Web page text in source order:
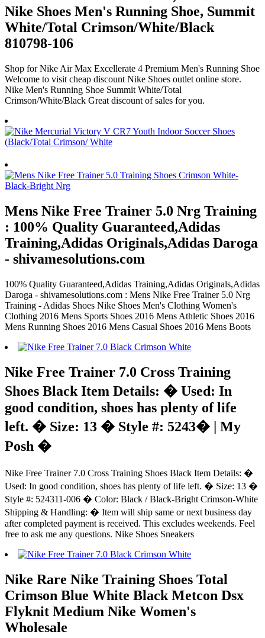
Nike Shoes Men's Running Shoe, Summit
White/Total Crimson/White/Black
810798-106
Shop for Nike Air Max Excellerate 4 Premium Men's Running Shoe
Welcome to visit cheap discount Nike Shoes outlet online store.
Nike Men's Running Shoe Summit White/Total
Crimson/White/Black Great discount of sales for you.
Mens Nike Free Trainer 5.0 Nrg Training
: 100% Quality Guaranteed,Adidas
Training,Adidas Originals,Adidas Daroga
- shivamesolutions.com
100% Quality Guaranteed,Adidas Training,Adidas Originals,Adidas
Daroga - shivamesolutions.com : Mens Nike Free Trainer 5.0 Nrg
Training - Adidas Shoes Nike Shoes Men's Clothing Women's
Clothing 2016 Mens Sports Shoes 2016 Mens Athletic Shoes 2016
Mens Running Shoes 2016 Mens Casual Shoes 2016 Mens Boots
Nike Free Trainer 7.0 Cross Training
Shoes Black Item Details: � Used: In
good condition, shoes has plenty of life
left. � Size: 13 � Style #: 5243� | My
Posh �
Nike Free Trainer 7.0 Cross Training Shoes Black Item Details: �
Used: In good condition, shoes has plenty of life left. � Size: 13 �
Style #: 524311-006 � Color: Black / Black-Bright Crimson-White
Shipping & Handling: � Item will ship same or next business day
after completed payment is received. This excludes weekends. Feel
free to ask me any questions. Nike Shoes Sneakers
Nike Rare Nike Training Shoes Total
Crimson Blue White Black Metcon Dsx
Flyknit Medium Nike Women's
Wholesale